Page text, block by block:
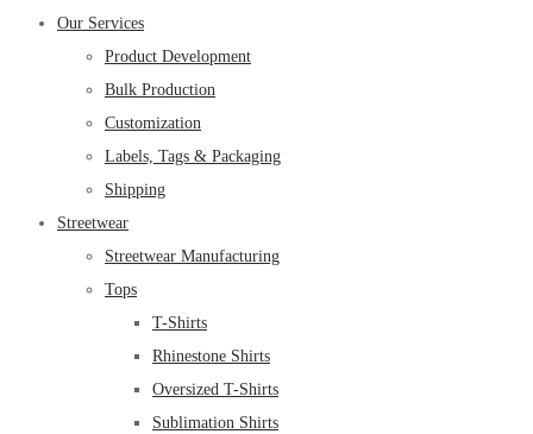
Our Services
Product Development
Bulk Production
Customization
Labels, Tags & Packaging
Shipping
Streetwear
Streetwear Manufacturing
Tops
T-Shirts
Rhinestone Shirts
Oversized T-Shirts
Sublimation Shirts